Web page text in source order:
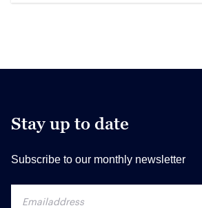
Stay up to date
Subscribe to our monthly newsletter